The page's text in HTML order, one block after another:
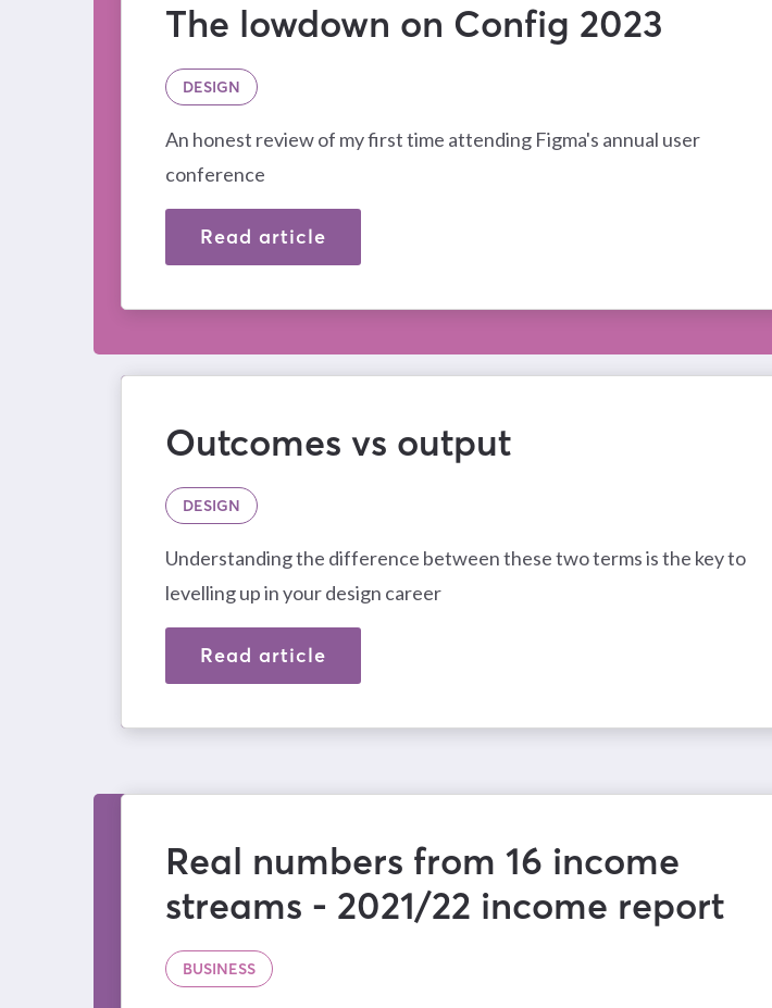
The lowdown on Config 2023
DESIGN
An honest review of my first time attending Figma's annual user
conference
Read article
Outcomes vs output
DESIGN
Understanding the difference between these two terms is the key to
levelling up in your design career
Read article
Real numbers from 16 income
streams - 2021/22 income report
BUSINESS